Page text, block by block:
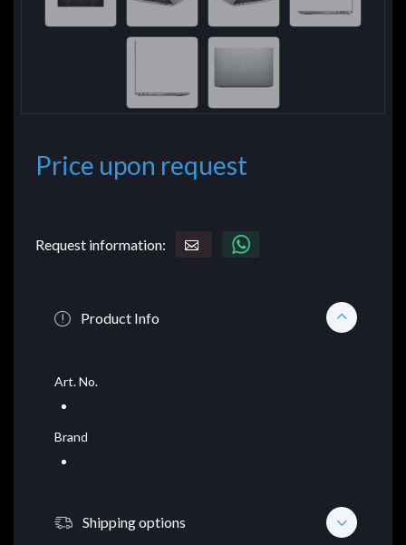
Price upon request
Request information:
Product Info
Art. No.
Brand
Shipping options